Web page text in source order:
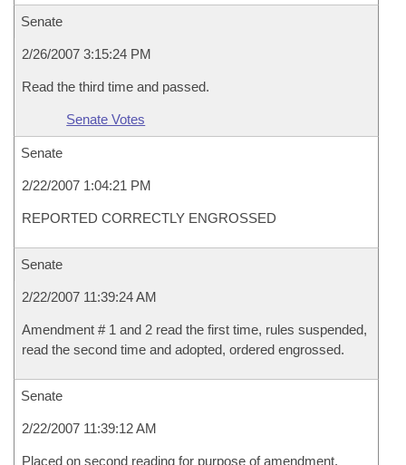
Senate
2/26/2007 3:15:24 PM
Read the third time and passed.
Senate Votes
Senate
2/22/2007 1:04:21 PM
REPORTED CORRECTLY ENGROSSED
Senate
2/22/2007 11:39:24 AM
Amendment # 1 and 2 read the first time, rules suspended,
read the second time and adopted, ordered engrossed.
Senate
2/22/2007 11:39:12 AM
Placed on second reading for purpose of amendment.